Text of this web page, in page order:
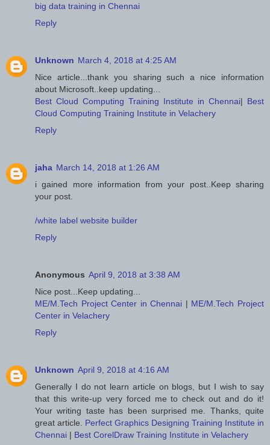
big data training in Chennai
Reply
Unknown March 4, 2018 at 4:25 AM
Nice article...thank you sharing such a nice information
about Microsoft..keep updating...
Best Cloud Computing Training Institute in Chennai| Best
Cloud Computing Training Institute in Velachery
Reply
jaha March 14, 2018 at 1:26 AM
i gained more information from your post..Keep sharing
your post.
/white label website builder
Reply
Anonymous April 9, 2018 at 3:38 AM
Nice post...Keep updating...
ME/M.Tech Project Center in Chennai | ME/M.Tech Project
Center in Velachery
Reply
Unknown April 9, 2018 at 4:16 AM
Generally I do not learn article on blogs, but I wish to say
that this write-up very forced me to check out and do it!
Your writing taste has been surprised me. Thanks, quite
great article. Perfect Graphics Designing Training Institute in
Chennai | Best CorelDraw Training Institute in Velachery